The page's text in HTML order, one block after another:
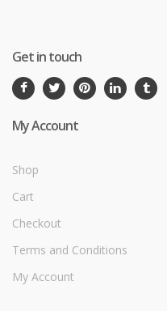
Get in touch
My Account
Shop
Cart
Checkout
Terms and Conditions
My Account